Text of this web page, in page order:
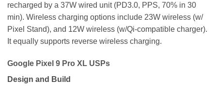
recharged by a 37W wired unit (PD3.0, PPS, 70% in 30
min). Wireless charging options include 23W wireless (w/
Pixel Stand), and 12W wireless (w/Qi-compatible charger).
It equally supports reverse wireless charging.
Google Pixel 9 Pro XL USPs
Design and Build